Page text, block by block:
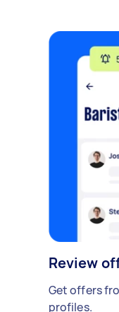
Review
Get offers
profiles.